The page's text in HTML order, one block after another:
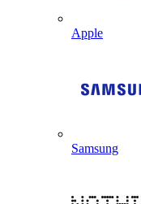
Apple
Samsung